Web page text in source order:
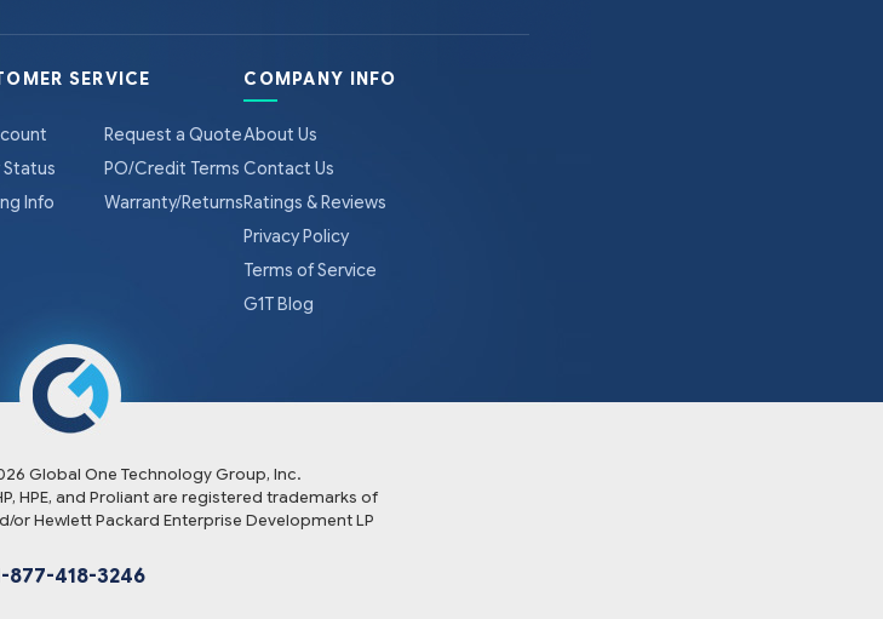
SERVICE
Info
Request a Quote
PO/Credit Terms
Warranty/Returns
COMPANY INFO
About Us
Contact Us
Ratings & Reviews
Privacy Policy
Terms of Service
G1T Blog
Global One Technology Group, Inc.
HPE, and Proliant are registered trademarks of
or Hewlett Packard Enterprise Development LP
877-418-3246